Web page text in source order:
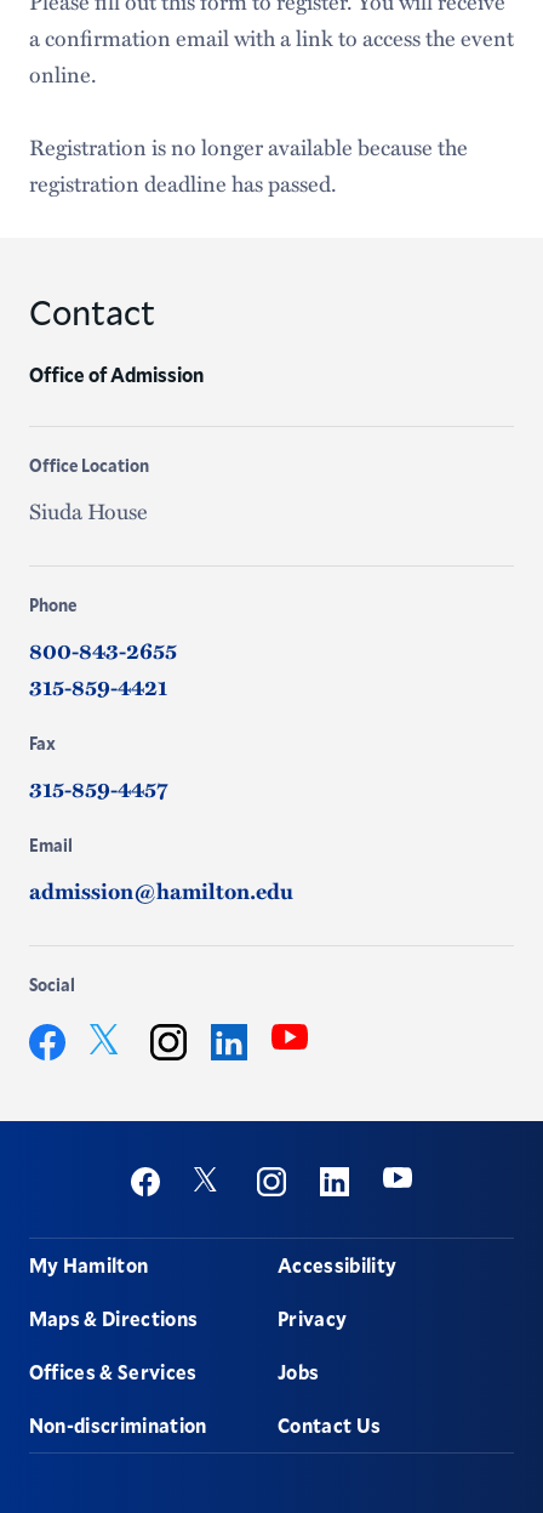
a confirmation email with a link to access the event
online.
Registration is no longer available because the
registration deadline has passed.
Contact
Office of Admission
Office Location
Siuda House
Phone
800-843-2655
315-859-4421
Fax
315-859-4457
Email
admission@hamilton.edu
Social
Facebook Twitter InstagramLinkedIn YouTube
Social
Facebook Twitter InstagramLinkedin Youtube
FooterMy Hamilton
Maps & Directions
Offices & Services
Non-discrimination
Accessibility
Privacy
Jobs
Contact Us